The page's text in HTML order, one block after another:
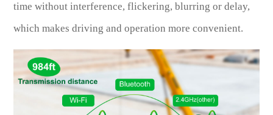
time without interference, flickering, blurring or delay,
which makes driving and operation more convenient.